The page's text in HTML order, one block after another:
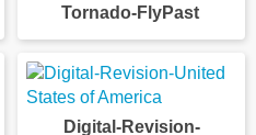
Tornado-FlyPast
Digital-Revision-